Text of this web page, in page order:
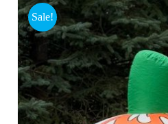
Sale!